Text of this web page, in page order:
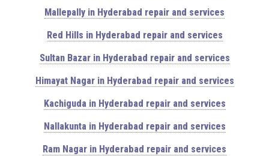
Mallepally in Hyderabad repair and services
Red Hills in Hyderabad repair and services
Sultan Bazar in Hyderabad repair and services
Himayat Nagar in Hyderabad repair and services
Kachiguda in Hyderabad repair and services
Nallakunta in Hyderabad repair and services
Ram Nagar in Hyderabad repair and services